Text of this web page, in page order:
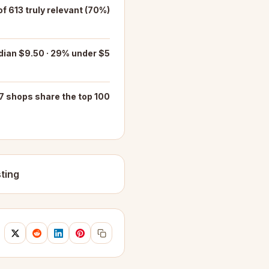
613 truly relevant (70%)
$9.50 · 29% under $5
shops share the top 100